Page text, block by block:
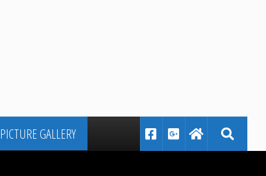
PICTURE GALLERY